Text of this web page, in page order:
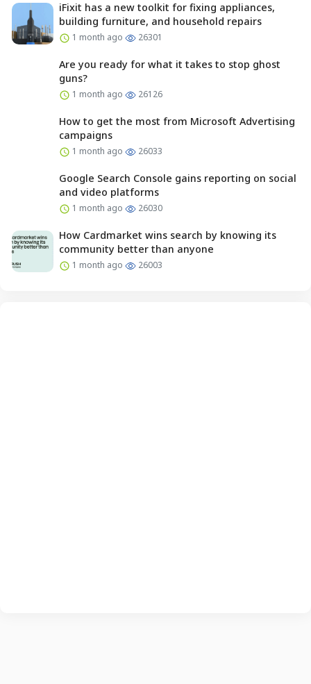
iFixit has a new toolkit for fixing appliances,
building furniture, and household repairs
1 month ago 26301
Are you ready for what it takes to stop ghost
guns?
1 month ago 26126
How to get the most from Microsoft Advertising
campaigns
1 month ago 26033
Google Search Console gains reporting on social
and video platforms
1 month ago 26030
How Cardmarket wins search by knowing its
community better than anyone
1 month ago 26003